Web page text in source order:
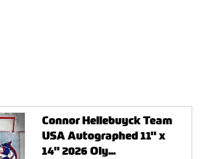
Connor Hellebuyck Team
USA Autographed 11" x
14" 2026 Oly...